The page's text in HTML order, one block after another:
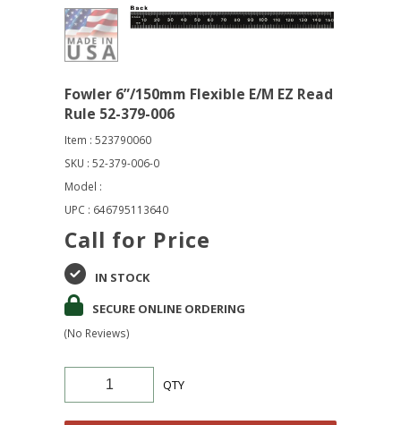
Fowler 6”/150mm Flexible E/M EZ Read
Rule 52-379-006
Item : 523790060
SKU : 52-379-006-0
Model :
UPC : 646795113640
Call for Price
IN STOCK
SECURE ONLINE ORDERING
(No Reviews)
QTY